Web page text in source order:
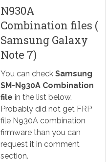
N930A
Combination files (
Samsung Galaxy
Note 7)
You can check Samsung
SM-N930A Combination
file in the list below.
Probably did not get FRP
file N930A combination
firmware than you can
request it in comment
section.